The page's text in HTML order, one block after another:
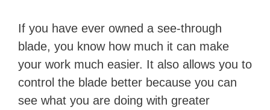
If you have ever owned a see-through
blade, you know how much it can make
your work much easier. It also allows you to
control the blade better because you can
see what you are doing with greater